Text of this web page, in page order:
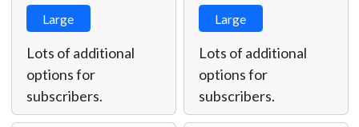
Large
Lots of additional
options for
subscribers.
Large
Lots of additional
options for
subscribers.